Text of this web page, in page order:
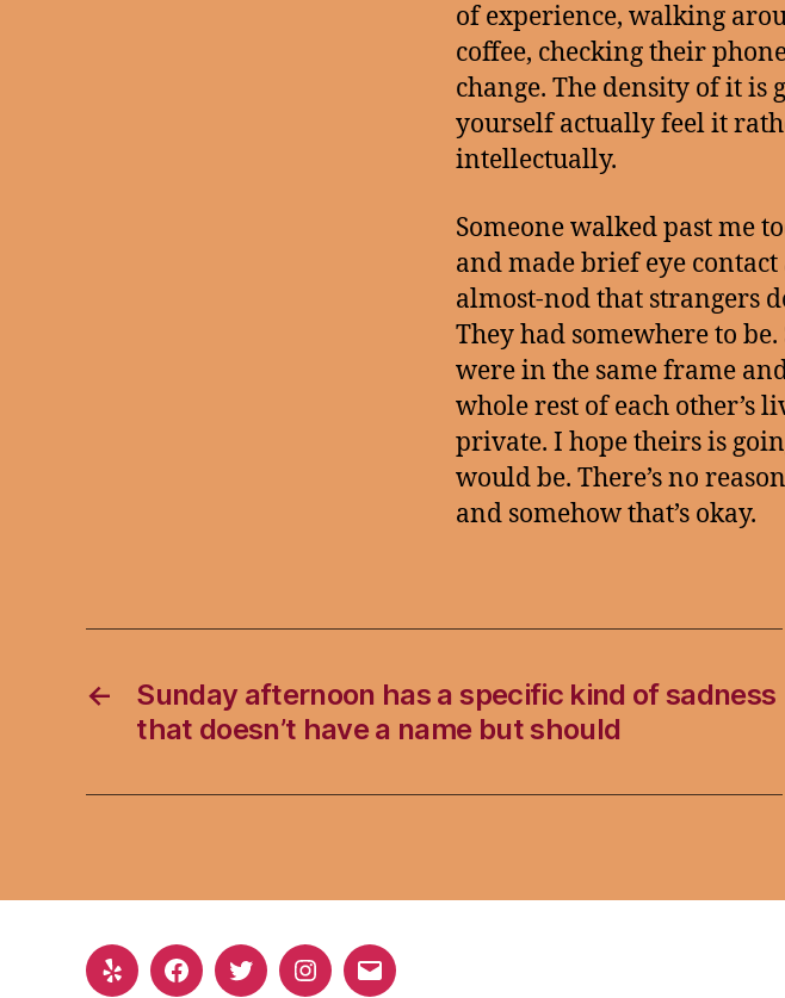
of experience, walking
coffee, checking their
change. The density of it
yourself actually feel it
intellectually.
Someone walked past me
and made brief eye
almost-nod that strangers
They had somewhere to
were in the same frame
whole rest of each other’s
private. I hope theirs is
would be. There’s no
and somehow that’s okay.
←
Sunday afternoon has a specific kind of sadness
that doesn’t have a name but should
Yelp FacebookTwitterInstagram
Email